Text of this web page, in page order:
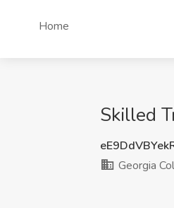
Home
Skilled
Georgia